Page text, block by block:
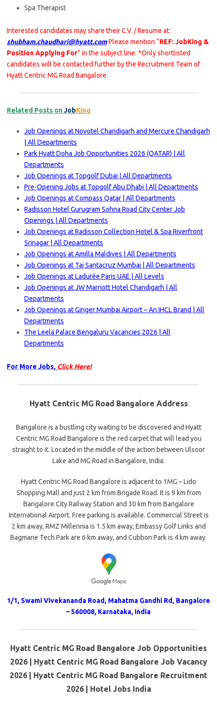
Spa Therapist
Interested candidates may share their C.V. / Resume at:
shubham.chaudhari@hyatt.comPlease mention “REF: JobKing &
Position Applying For” in the subject line. *Only shortlisted
candidates will be contacted further by the Recruitment Team of
Hyatt Centric MG Road Bangalore.
Related Posts onJobKing
Job Openings at Novotel Chandigarh and Mercure Chandigarh
| All Departments
Park Hyatt Doha Job Opportunities 2026 (QATAR) | All
Departments
Job Openings at Topgolf Dubai | All Departments
Pre-Opening Jobs at Topgolf Abu Dhabi | All Departments
Job Openings at Compass Qatar | All Departments
Radisson Hotel Gurugram Sohna Road City Center Job
Openings | All Departments
Job Openings at Radisson Collection Hotel & Spa Riverfront
Srinagar | All Departments
Job Openings at Amilla Maldives | All Departments
Job Openings at Taj Santacruz Mumbai | All Departments
Job Openings at Ladurée Paris UAE | All Levels
Job Openings at JW Marriott Hotel Chandigarh | All
Departments
Job Openings at Ginger Mumbai Airport – An IHCL Brand | All
Departments
The Leela Palace Bengaluru Vacancies 2026 | All
Departments
For More Jobs, Click Here!
Hyatt Centric MG Road Bangalore Address
Bangalore is a bustling city waiting to be discovered and Hyatt
Centric MG Road Bangalore is the red carpet that will lead you
straight to it. Located in the middle of the action between Ulsoor
Lake and MG Road in Bangalore, India.
Hyatt Centric MG Road Bangalore is adjacent to 1MG – Lido
Shopping Mall and just 2 km from Brigade Road. It is 9 km from
Bangalore City Railway Station and 30 km from Bangalore
International Airport. Free parking is available. Commercial Street is
2 km away, RMZ Millennia is 1.5 km away, Embassy Golf Links and
Bagmane Tech Park are 6 km away, and Cubbon Park is 4 km away.
1/1, Swami Vivekananda Road, Mahatma Gandhi Rd, Bangalore
– 560008, Karnataka, India
Hyatt Centric MG Road Bangalore Job Opportunities
2026 | Hyatt Centric MG Road Bangalore Job Vacancy
2026 | Hyatt Centric MG Road Bangalore Recruitment
2026 | Hotel Jobs India